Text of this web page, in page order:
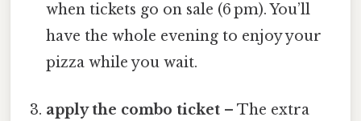
when tickets go on sale (6 pm). You’ll
have the whole evening to enjoy your
pizza while you wait.
apply the combo ticket – The extra